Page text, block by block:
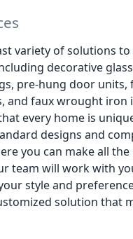
variety of solutions
decorative
pre-hung door units,
and faux wrought iron
every home is
designs and
you can make all the
team will work with
style and
solution that